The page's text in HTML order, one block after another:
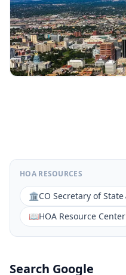
HOA RESOURCES
🏛️CO Secretary of State
📖HOA Resource Center
Search Google